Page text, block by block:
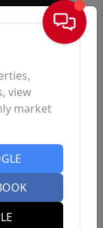
Sign In
view
market